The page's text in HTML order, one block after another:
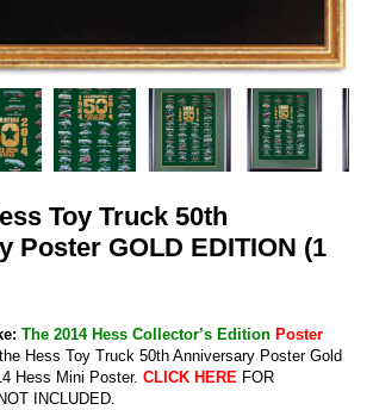
Toy Truck 50th
Poster GOLD EDITION (1
The 2014 Hess Collector’s Edition Poster
Hess Toy Truck 50th Anniversary Poster Gold
Hess Mini Poster. CLICK HERE FOR
INCLUDED.